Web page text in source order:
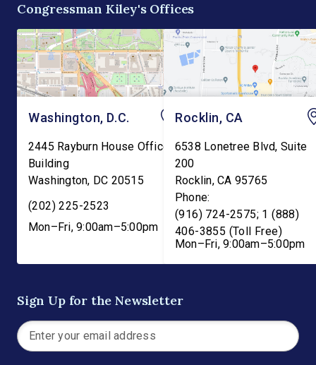
Congressman Kiley's Offices
Washington, D.C.
2445 Rayburn House Office
Building
Washington, DC 20515
(202) 225-2523
Mon–Fri, 9:00am–5:00pm
Rocklin, CA
6538 Lonetree Blvd, Suite
200
Rocklin,CA 95765
Phone:
(916) 724-2575; 1 (888)
406-3855 (Toll Free)
Mon–Fri, 9:00am–5:00pm
Sign Up for the Newsletter